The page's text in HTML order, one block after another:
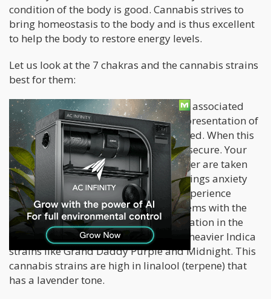
condition of the body is good. Cannabis strives to
bring homeostasis to the body and is thus excellent
to help the body to restore energy levels.
Let us look at the 7 chakras and the cannabis strains
best for them:
Chakra 1 or Root Chakra –The color associated
with the root chakra is red. It is the representation of
our foundation and let us feel grounded. When this
chakra is balanced, you feel safe and secure. Your
basic needs like shelter, food, and water are taken
care of. An imbalanced root chakra brings anxiety
and a feeling of instability. You can experience
symptoms of fear and physical problems with the
digestive system, lower back, or circulation in the
legs or feet. Best cannabis strains are heavier Indica
strains like Grand Daddy Purple and Midnight. This
cannabis strains are high in linalool (terpene) that
has a lavender tone.